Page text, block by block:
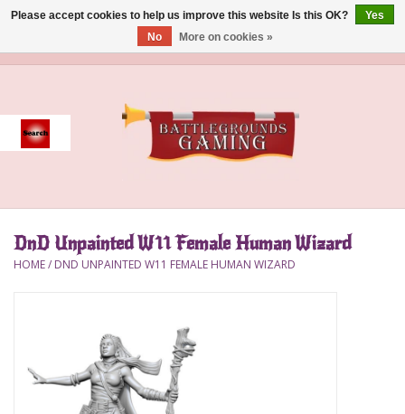
Event
Accessories
Deck Box
DnD Unpainted W11 Female Human Wizard
HOME/ DND UNPAINTED W11 FEMALE HUMAN WIZARD
Please accept cookies to help us improve this website Is this OK?
Yes
No
More on cookies »